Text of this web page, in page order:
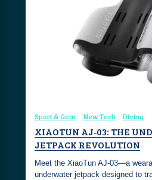
Sport & Gear New Tech Diving
XIAOTUN AJ‑03: THE
JETPACK REVOLUTION
Meet the XiaoTun AJ‑03—a
underwater jetpack designed to